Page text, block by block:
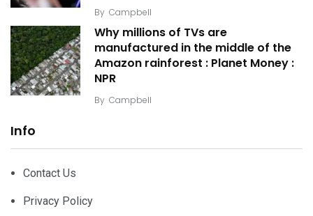
By Campbell
Why millions of TVs are
manufactured in the middle of the
Amazon rainforest : Planet Money :
NPR
By Campbell
Info
Contact Us
Privacy Policy